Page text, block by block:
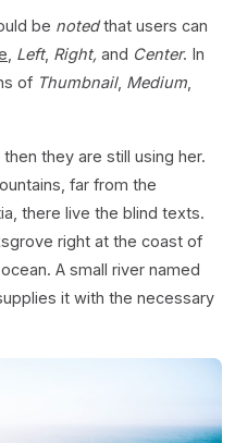
be notedthat users can
Left, Right, and Center. In
of Thumbnail, Medium
they are still using her.
far from the
there live the blind texts.
right at the coast of
A small river named
it with the necessary